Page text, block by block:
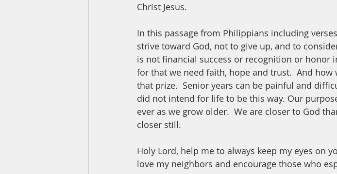
Christ Jesus.
In this passage from Philippians including
strive toward God, not to give up, and to
is not financial success or recognition or honor
for that we need faith, hope and trust.  And
that prize.  Senior years can be painful and
did not intend for life to be this way. Our
ever as we grow older.  We are closer to God
closer still.
Holy Lord, help me to always keep my eyes on
love my neighbors and encourage those who